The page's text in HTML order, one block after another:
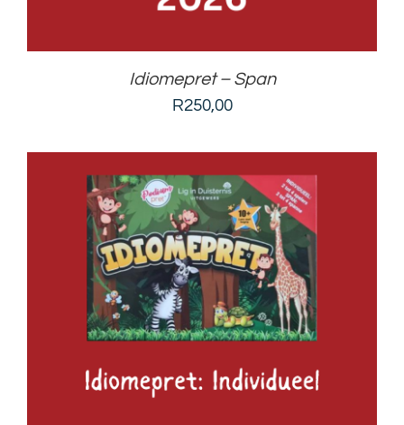
Idiomepret – Span
R250,00
ADD TO BASKET / DETAILS